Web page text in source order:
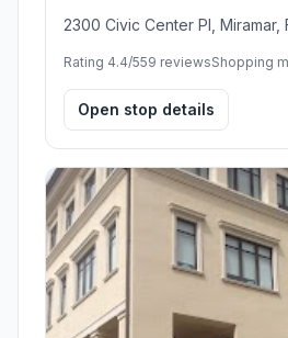
2300 Civic Center Pl, Miramar,
Rating 4.4/559 reviewsShopping
Open stop details